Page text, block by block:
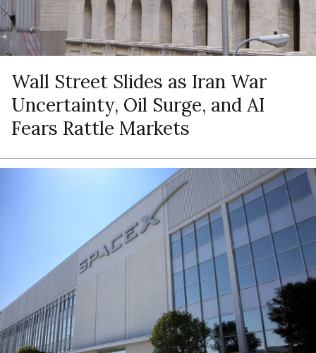
Wall Street Slides as Iran War
Uncertainty, Oil Surge, and AI
Fears Rattle Markets